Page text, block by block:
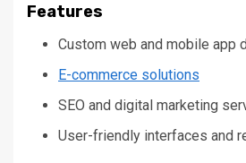
Features
Custom web and mobile app
E-commerce solutions
SEO and digital marketing
User-friendly interfaces and